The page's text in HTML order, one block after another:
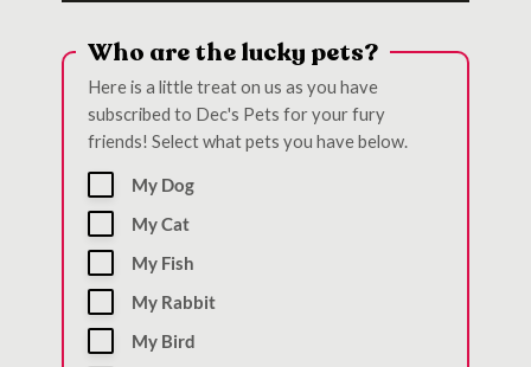
Who are the lucky pets?
Here is a little treat on us as you have
subscribed to Dec's Pets for your fury
friends! Select what pets you have below.
My Dog
My Cat
My Fish
My Rabbit
My Bird